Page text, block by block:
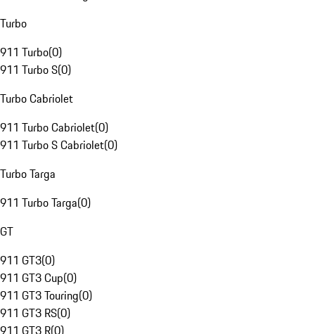
Turbo
911 Turbo(0)
911 Turbo S(0)
Turbo Cabriolet
911 Turbo Cabriolet(0)
911 Turbo S Cabriolet(0)
Turbo Targa
911 Turbo Targa(0)
GT
911 GT3(0)
911 GT3 Cup(0)
911 GT3 Touring(0)
911 GT3 RS(0)
911 GT3 R(0)